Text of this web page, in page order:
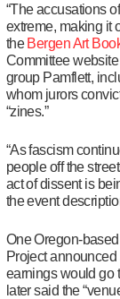
“The accusations
extreme, making it
the Bergen Art
Committee
group Pamflett,
whom jurors
“zines.”
“As fascism
people off the
act of dissent is
the event
One Oregon-
Project announced
earnings would go
later said the